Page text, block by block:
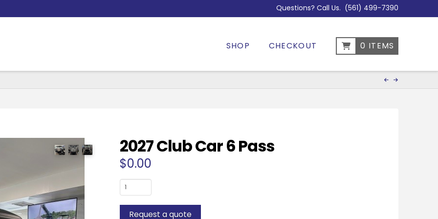
Questions? Call Us. (561) 499-7390
SHOP CHECKOUT 0 ITEMS
2027 Club Car 6 Pass
$0.00
2027
Club
Car
Request a quote